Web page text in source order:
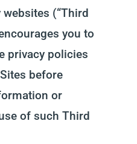
(“Third
you to
privacy policies
before
or
of such Third